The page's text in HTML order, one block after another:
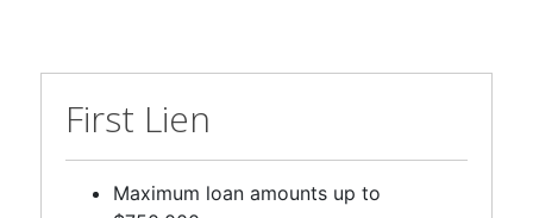
First Lien
Maximum loan amounts up to
$750,000